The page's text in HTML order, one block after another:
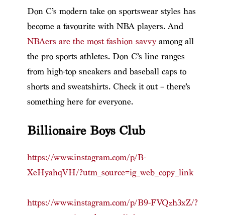
Don C’s modern take on sportswear styles has
become a favourite with NBA players. And
NBAers are the most fashion savvyamong all
the pro sports athletes. Don C’s line ranges
from high-top sneakers and baseball caps to
shorts and sweatshirts. Check it out – there’s
something here for everyone.
Billionaire Boys Club
https://www.instagram.com/p/B-
XeHyahqVH/?utm_source=ig_web_copy_link
https://www.instagram.com/p/B9-FVQzh3xZ/?